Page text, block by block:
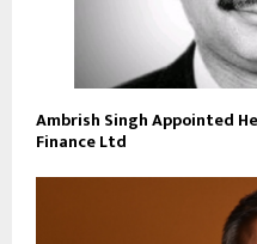
Ambrish Singh Appointed
Finance Ltd